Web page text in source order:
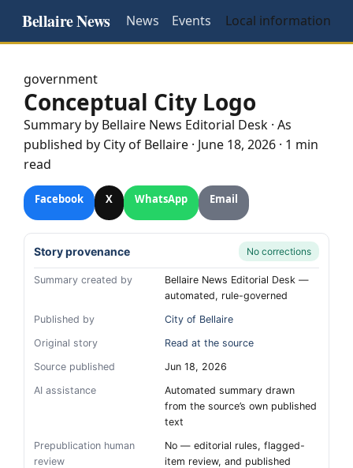
Bellaire News News Events Local information
government
Conceptual City Logo
Summary by Bellaire News Editorial Desk · As
published by City of Bellaire · June 18, 2026 · 1 min
read
Facebook X WhatsApp Email
Story provenance No corrections
Summary created by
Bellaire News Editorial Desk —
automated, rule-governed
Published by
City of Bellaire
Original story
Read at the source
Source published
Jun 18, 2026
AI assistance
Automated summary drawn
from the source’s own published
text
Prepublication human
review
No — editorial rules, flagged-
item review, and published